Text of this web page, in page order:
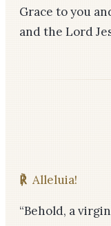
Grace to you
and the Lord
℟ Alleluia!
“Behold, a